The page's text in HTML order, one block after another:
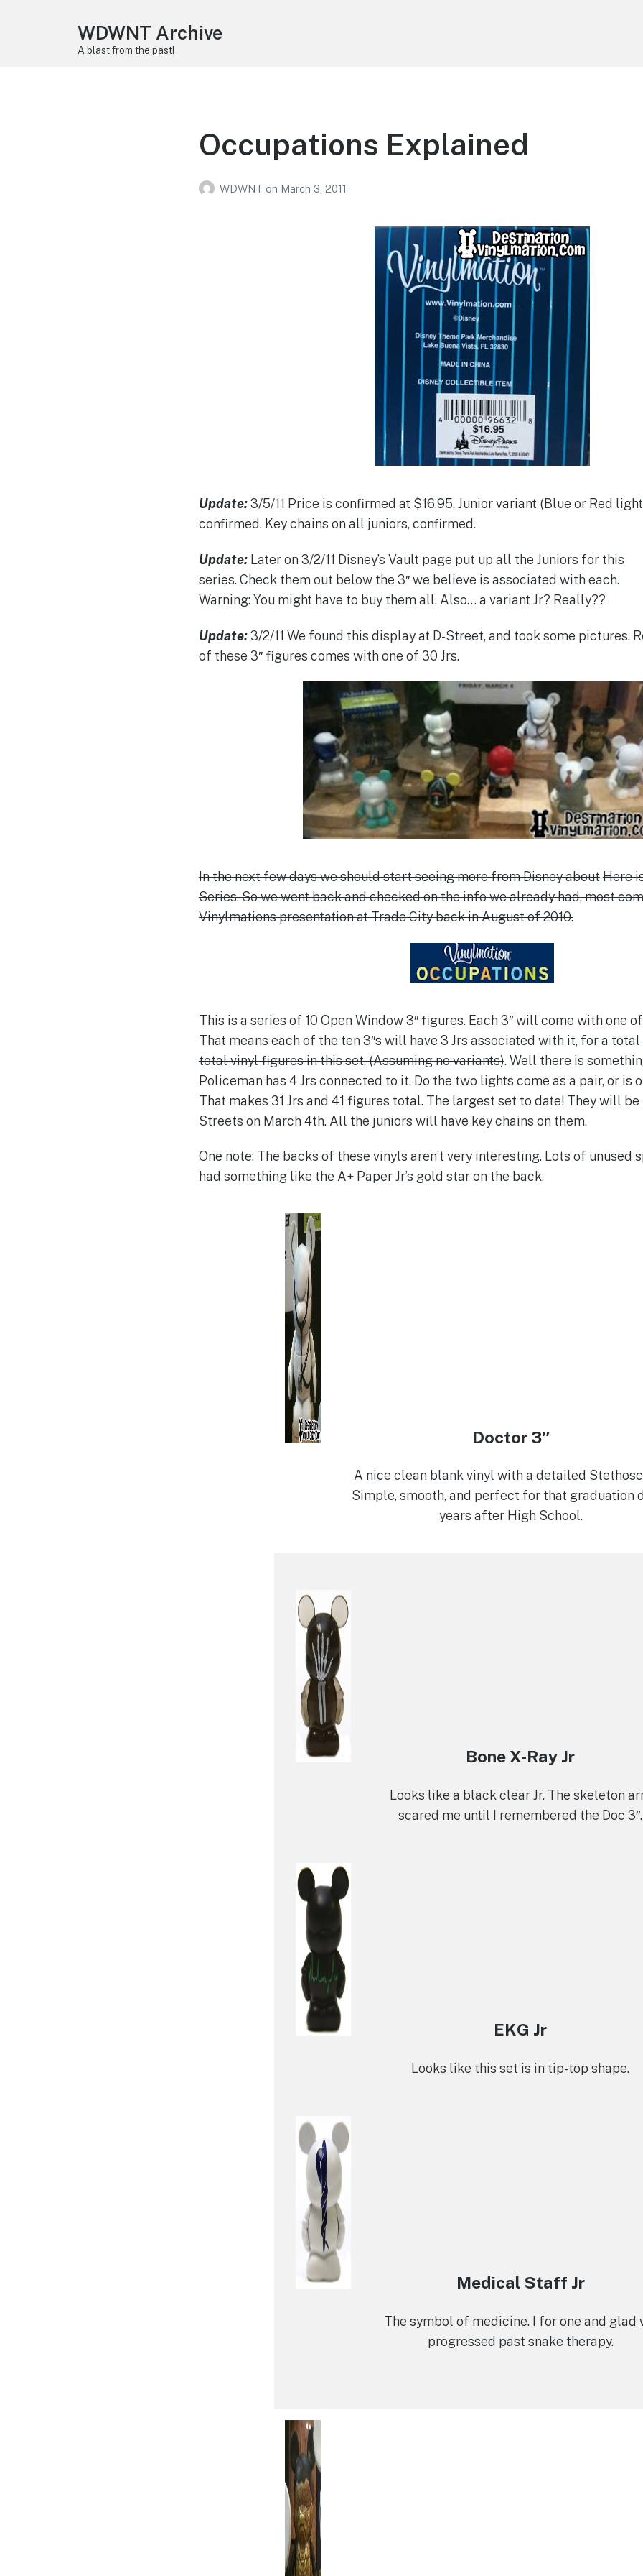
WDWNT Archive
A blast from the past!
Occupations Explained
WDWNT on March 3, 2011
Update:3/5/11 Price is confirmed at $16.95. Junior variant (Blue or Red
confirmed. Key chains on all juniors, confirmed.
Update:Later on 3/2/11 Disney’s Vault page put up all the Juniors for this
series. Check them out below the 3″ we believe is associated with each.
Warning: You might have to buy them all. Also… a variant Jr? Really??
Update:3/2/11 We found this display at D-Street, and took some pictures.
of these 3″ figures comes with one of 30 Jrs.
In the next few days we should start seeing more from Disney aboutHere
Series. So we went back and checked on the info we already had, most
Vinylmations presentation at Trade City back in August of 2010.
This is a series of 10 Open Window 3″ figures. Each 3″ will come with one
That means each of the ten 3″s will have 3 Jrs associated with it,for a total
total vinyl figures in this set. (Assuming no variants). Well there is
Policeman has 4 Jrs connected to it. Do the two lights come as a pair, or is
That makes 31 Jrs and 41 figures total. The largest set to date! They will
Streets on March 4th. All the juniors will have key chains on them.
One note: The backs of these vinyls aren’t very interesting. Lots of unused
had something like the A+ Paper Jr’s gold star on the back.
Doctor 3″
A nice clean blank vinyl with a detailed
Simple, smooth, and perfect for that graduation
years after High School.
Bone X-Ray Jr
Looks like a black clear Jr. The skeleton
scared me until I remembered the Doc 3″.
EKG Jr
Looks like this set is in tip-top shape.
Medical Staff Jr
The symbol of medicine. I for one and glad
progressed past snake therapy.